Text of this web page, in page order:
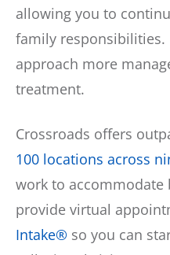
allowing you to
family
approach more
treatment.
Crossroads offers
100 locations across
work to accommodate
provide virtual
Intake® so you can